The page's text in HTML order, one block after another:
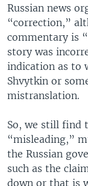
Russian news
“correction,”
commentary is
story was
indication as to
Shvytkin or
mistranslation.
So, we still find
“misleading,”
the Russian
such as the
down or that is